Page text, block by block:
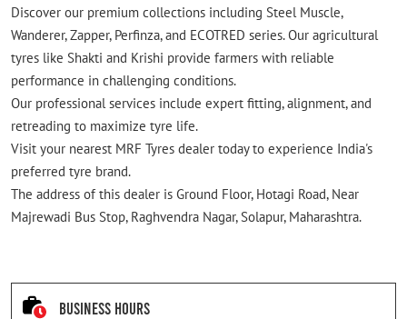
Discover our premium collections including Steel Muscle,
Wanderer, Zapper, Perfinza, and ECOTRED series. Our agricultural
tyres like Shakti and Krishi provide farmers with reliable
performance in challenging conditions.
Our professional services include expert fitting, alignment, and
retreading to maximize tyre life.
Visit your nearest MRF Tyres dealer today to experience India's
preferred tyre brand.
The address of this dealer is Ground Floor, Hotagi Road, Near
Majrewadi Bus Stop, Raghvendra Nagar, Solapur, Maharashtra.
Business Hours